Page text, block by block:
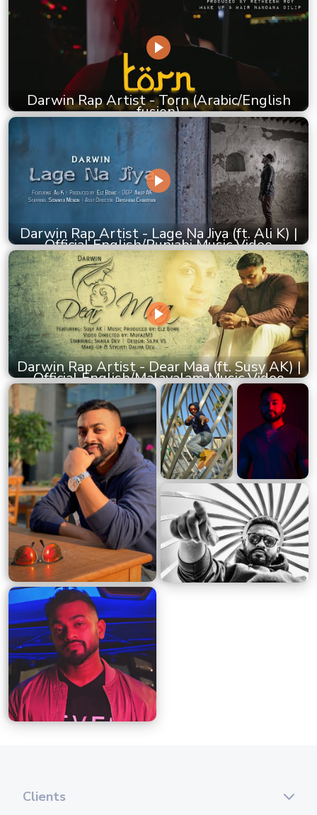
Darwin Rap Artist - Torn (Arabic/English
fusion)
Darwin Rap Artist - Lage Na Jiya (ft. Ali K) |
Official English/Punjabi Music Video
Darwin Rap Artist - Dear Maa (ft. Susy AK) |
Official English/Malayalam Music Video
Clients